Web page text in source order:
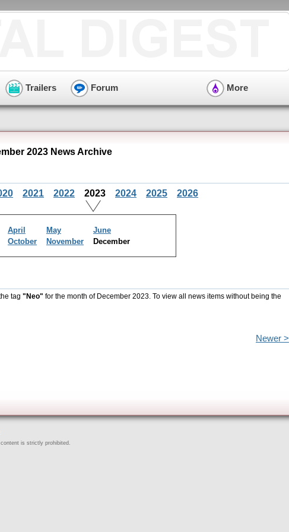
Trailers Forum More
2023 News Archive
2021 2022 2023 2024 2025 2026
April May
June
October November December
tag "Neo" for the month of December 2023. To view all news items without being the
Newer >
is strictly prohibited.